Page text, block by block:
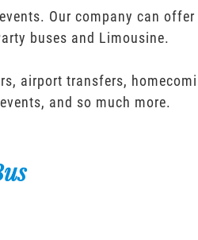
Our company can
buses and Limousine.
airport transfers,
and so much more.